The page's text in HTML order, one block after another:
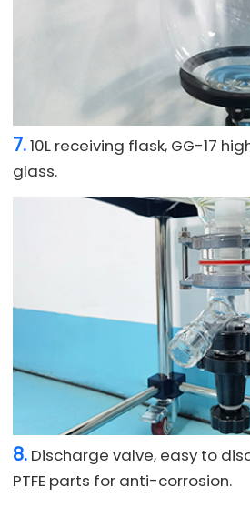
7.10L receiving flask, GG-17
glass.
8. Discharge valve, easy to
PTFE parts for anti-corrosion.